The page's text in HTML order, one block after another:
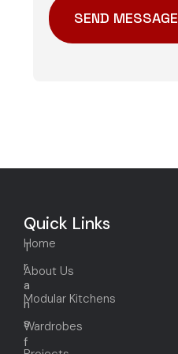
SEND MESSAGE
T
r
a
n
s
f
Quick Links
Home
About Us
Modular Kitchens
Wardrobes